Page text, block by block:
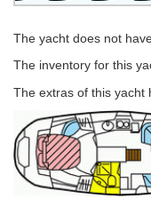
The yacht does not
The inventory for this
The extras of this yacht